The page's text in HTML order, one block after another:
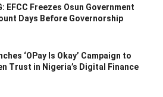
EFCC Freezes Osun Government
Days Before Governorship
‘OPay Is Okay’ Campaign to
Trust in Nigeria’s Digital Finance